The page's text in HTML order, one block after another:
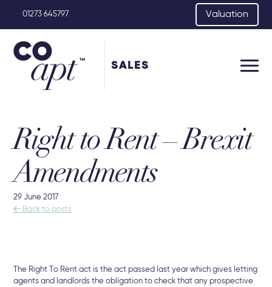
01273 645797 Valuation
SALES
Right to Rent – Brexit
Amendments
29 June 2017
 Back to posts
The Right To Rent act is the act passed last year which gives letting
agents and landlords the obligation to check that any prospective